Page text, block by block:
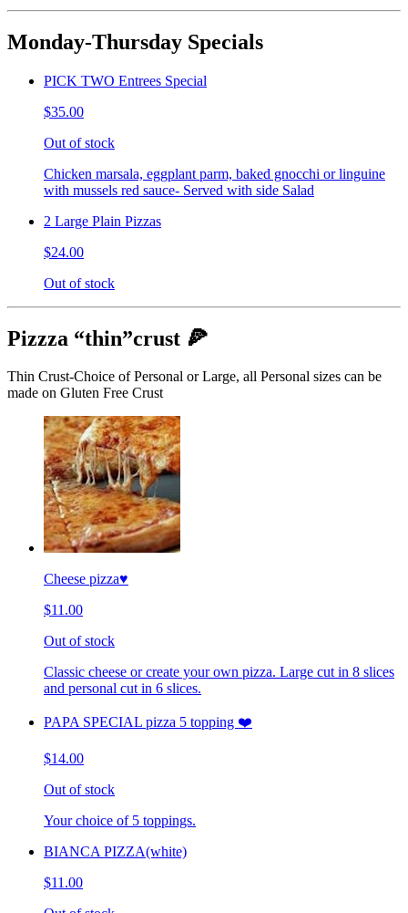
Monday-Thursday Specials
PICK TWO Entrees Special
$35.00
Out of stock
Chicken marsala, eggplant parm, baked gnocchi or linguine
with mussels red sauce- Served with side Salad
2 Large Plain Pizzas
$24.00
Out of stock
Pizzza “thin”crust 🍕
Thin Crust-Choice of Personal or Large, all Personal sizes can be
made on Gluten Free Crust
Cheese pizza♥️
$11.00
Out of stock
Classic cheese or create your own pizza. Large cut in 8 slices
and personal cut in 6 slices.
PAPA SPECIAL pizza 5 topping ❤️
$14.00
Out of stock
Your choice of 5 toppings.
BIANCA PIZZA(white)
$11.00